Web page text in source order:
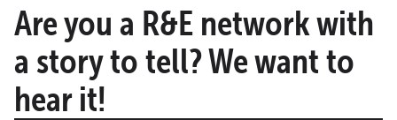
Are you a R&E network with
a story to tell? We want to
hear it!